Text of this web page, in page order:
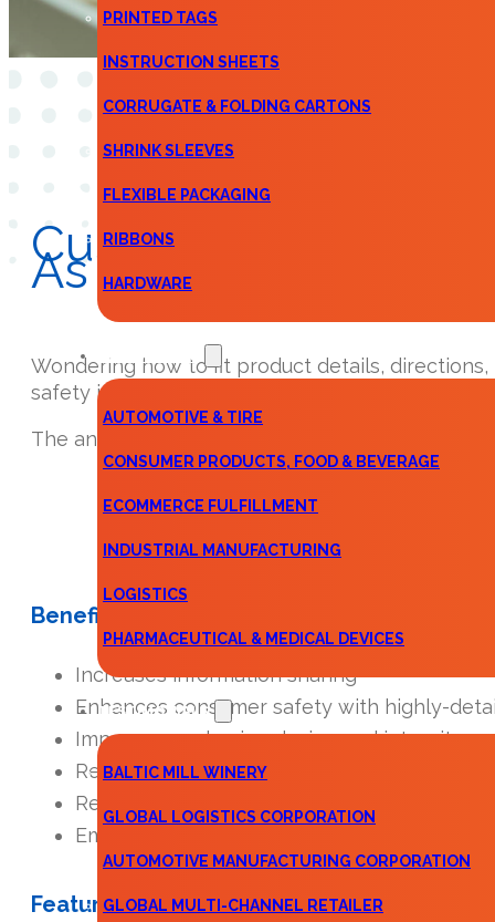
PRINTED TAGS
INSTRUCTION SHEETS
CORRUGATE & FOLDING CARTONS
SHRINK SLEEVES
FLEXIBLE PACKAGING
RIBBONS
HARDWARE
KEY MARKETS
AUTOMOTIVE & TIRE
CONSUMER PRODUCTS, FOOD & BEVERAGE
ECOMMERCE FULFILLMENT
INDUSTRIAL MANUFACTURING
LOGISTICS
PHARMACEUTICAL & MEDICAL DEVICES
TESTIMONIALS
BALTIC MILL WINERY
GLOBAL LOGISTICS CORPORATION
AUTOMOTIVE MANUFACTURING CORPORATION
GLOBAL MULTI-CHANNEL RETAILER
Custom
As Following 1, 2, 3…
Wondering how to fit product details,
safety information—or some combination of
The answer is simple: Custom Instruction
Benefits
Increases information sharing
Enhances consumer safety with highly-
Improves packaging design and integrity
Reaches larger audiences with multiple
Reduces costs by consolidating multiple
Empowers your team with complete
Features